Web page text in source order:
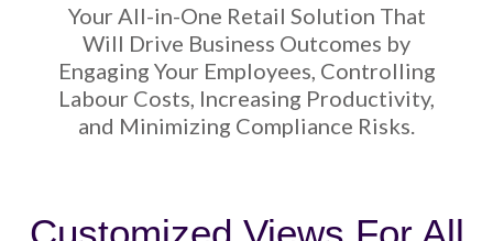
Your All-in-One Retail Solution That
Will Drive Business Outcomes by
Engaging Your Employees, Controlling
Labour Costs, Increasing Productivity,
and Minimizing Compliance Risks.